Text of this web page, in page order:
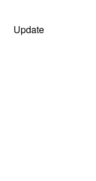
Update